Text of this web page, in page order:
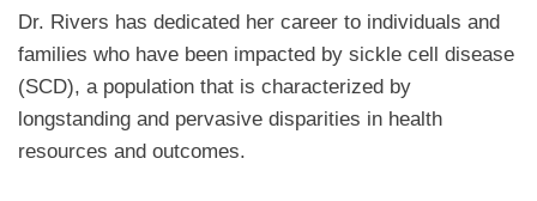
Dr. Rivers has dedicated her career to individuals and
families who have been impacted by sickle cell disease
(SCD), a population that is characterized by
longstanding and pervasive disparities in health
resources and outcomes.